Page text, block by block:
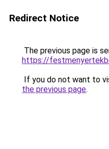
Redirect Notice
The previous page is
https://
If you do not want to
the previous page.